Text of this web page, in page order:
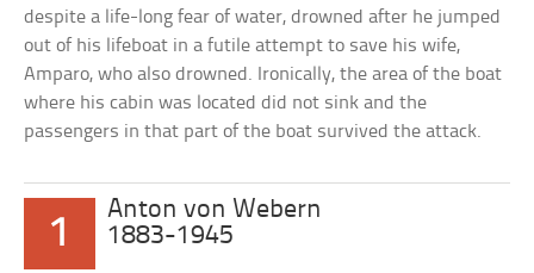
despite a life-long fear of water, drowned after he jumped
out of his lifeboat in a futile attempt to save his wife,
Amparo, who also drowned. Ironically, the area of the boat
where his cabin was located did not sink and the
passengers in that part of the boat survived the attack.
1
Anton von Webern
1883-1945